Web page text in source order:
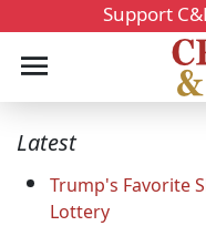
Support
Latest
Trump's Favorite
Lottery